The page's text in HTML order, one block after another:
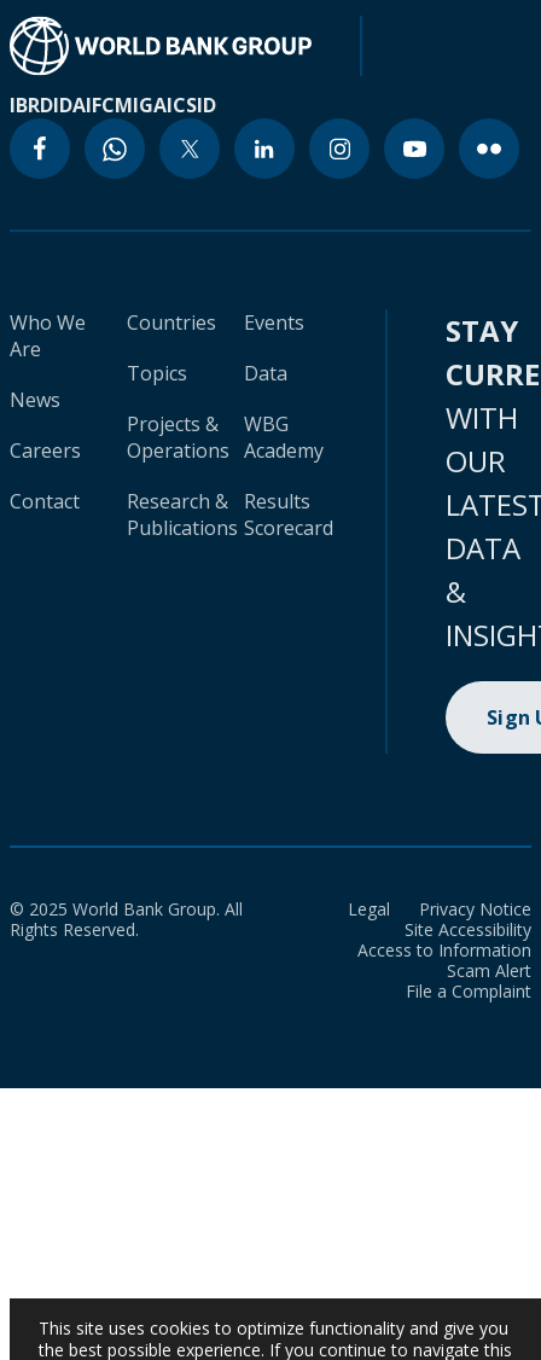
IBRDIDAIFCMIGAICSID
Who We
Are
News
Careers
Contact
Countries
Topics
Projects &
Operations
Research &
Publications
Events
Data
WBG
Academy
Results
Scorecard
STAY
WITH
OUR
DATA
&
Sign
© 2025 World Bank Group. All
Rights Reserved.
Legal
Privacy Notice
Site Accessibility
Access to Information
Scam Alert
File a Complaint
This site uses cookies to optimize functionality and give you
the best possible experience. If you continue to navigate this